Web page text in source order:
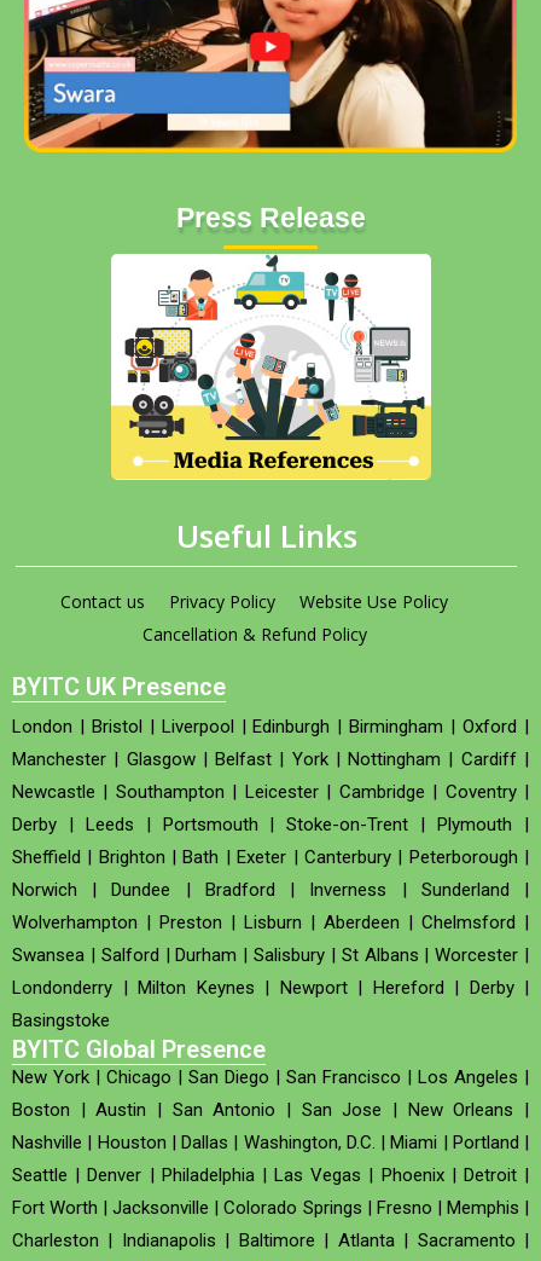
Press Release
Useful Links
Contact us Privacy Policy
Website Use Policy
Cancellation & Refund Policy
BYITC UK Presence
London | Bristol | Liverpool |Edinburgh |Birmingham |Oxford |
Manchester | Glasgow|Belfast | York|Nottingham | Cardiff|
Newcastle | Southampton | Leicester| Cambridge | Coventry|
Derby | Leeds | Portsmouth |Stoke-on-Trent |Plymouth |
Sheffield | Brighton |Bath |Exeter | Canterbury| Peterborough |
Norwich |Dundee | Bradford | Inverness | Sunderland |
Wolverhampton | Preston | Lisburn | Aberdeen | Chelmsford |
Swansea | Salford |Durham |Salisbury | St Albans |Worcester |
Londonderry | Milton Keynes | Newport| Hereford | Derby|
Basingstoke
BYITC Global Presence
New York | Chicago | San Diego | San Francisco | Los Angeles |
Boston |Austin | San Antonio | San Jose | New Orleans |
Nashville | Houston | Dallas | Washington, D.C. |Miami | Portland |
Seattle |Denver | Philadelphia|Las Vegas | Phoenix| Detroit|
Fort Worth |Jacksonville |Colorado Springs | Fresno | Memphis |
Charleston | Indianapolis | Baltimore | Atlanta| Sacramento |